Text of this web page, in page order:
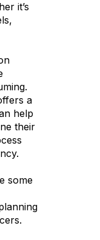
it’s
a
help
their
some